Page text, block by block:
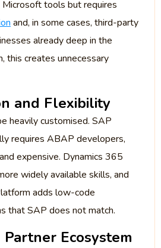
tools but requires
and, in some cases, third-party
already deep in the
this creates unnecessary
and Flexibility
heavily customised. SAP
requires ABAP developers,
expensive. Dynamics 365
widely available skills, and
adds low-code
that SAP does not match.
Ecosystem